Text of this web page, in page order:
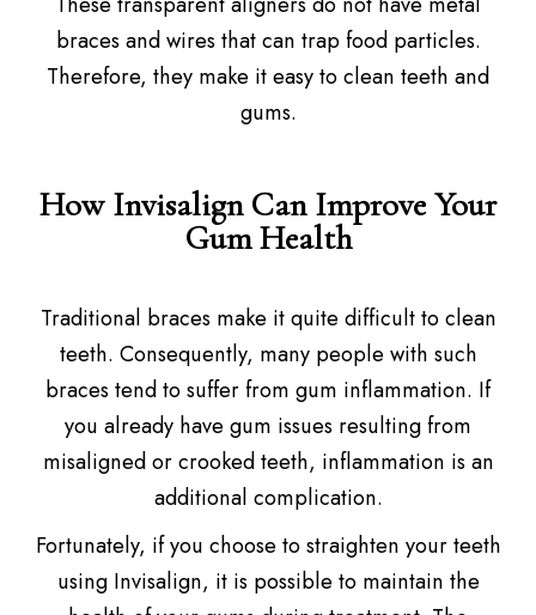
braces and wires that can trap food particles.
Therefore, they make it easy to clean teeth and
gums.
How Invisalign Can Improve Your
Gum Health
Traditional braces make it quite difficult to clean
teeth. Consequently, many people with such
braces tend to suffer from gum inflammation. If
you already have gum issues resulting from
misaligned or crooked teeth, inflammation is an
additional complication.
Fortunately, if you choose to straighten your teeth
using Invisalign, it is possible to maintain the